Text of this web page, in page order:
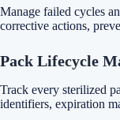
Manage failed cycles
corrective actions,
Pack Lifecycle
Track every sterilized
identifiers, expiration